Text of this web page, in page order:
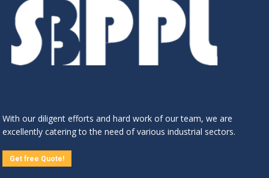
With our diligent efforts and hard work of our team, we are
excellently catering to the need of various industrial sectors.
Get free Quote!